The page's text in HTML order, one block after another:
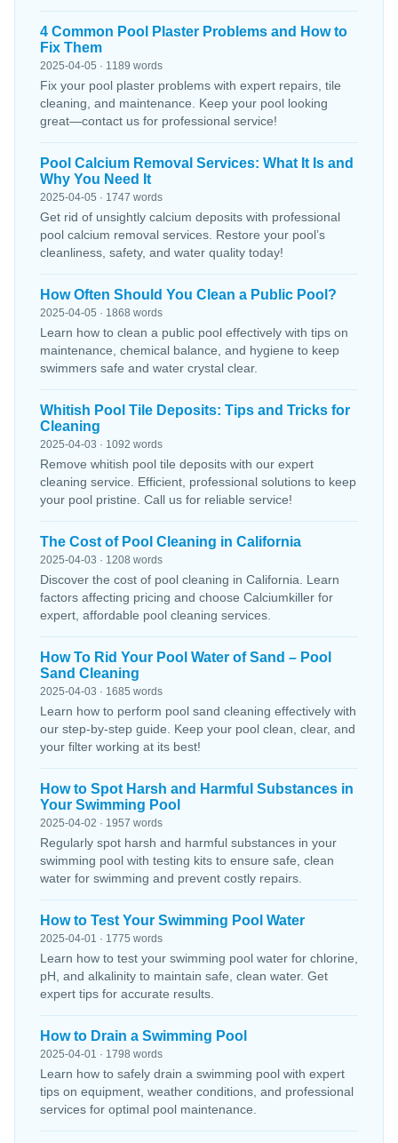
4 Common Pool Plaster Problems and How to
Fix Them
2025-04-05 · 1189 words
Fix your pool plaster problems with expert repairs, tile
cleaning, and maintenance. Keep your pool looking
great—contact us for professional service!
Pool Calcium Removal Services: What It Is and
Why You Need It
2025-04-05 · 1747 words
Get rid of unsightly calcium deposits with professional
pool calcium removal services. Restore your pool’s
cleanliness, safety, and water quality today!
How Often Should You Clean a Public Pool?
2025-04-05 · 1868 words
Learn how to clean a public pool effectively with tips on
maintenance, chemical balance, and hygiene to keep
swimmers safe and water crystal clear.
Whitish Pool Tile Deposits: Tips and Tricks for
Cleaning
2025-04-03 · 1092 words
Remove whitish pool tile deposits with our expert
cleaning service. Efficient, professional solutions to keep
your pool pristine. Call us for reliable service!
The Cost of Pool Cleaning in California
2025-04-03 · 1208 words
Discover the cost of pool cleaning in California. Learn
factors affecting pricing and choose Calciumkiller for
expert, affordable pool cleaning services.
How To Rid Your Pool Water of Sand – Pool
Sand Cleaning
2025-04-03 · 1685 words
Learn how to perform pool sand cleaning effectively with
our step-by-step guide. Keep your pool clean, clear, and
your filter working at its best!
How to Spot Harsh and Harmful Substances in
Your Swimming Pool
2025-04-02 · 1957 words
Regularly spot harsh and harmful substances in your
swimming pool with testing kits to ensure safe, clean
water for swimming and prevent costly repairs.
How to Test Your Swimming Pool Water
2025-04-01 · 1775 words
Learn how to test your swimming pool water for chlorine,
pH, and alkalinity to maintain safe, clean water. Get
expert tips for accurate results.
How to Drain a Swimming Pool
2025-04-01 · 1798 words
Learn how to safely drain a swimming pool with expert
tips on equipment, weather conditions, and professional
services for optimal pool maintenance.